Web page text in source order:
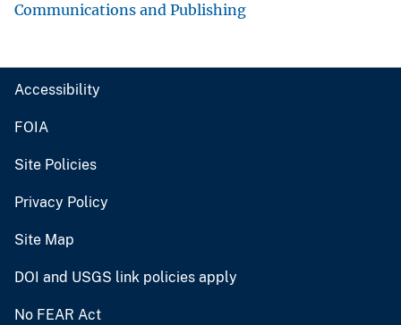
Communications and Publishing
Accessibility
FOIA
Site Policies
Privacy Policy
Site Map
DOI and USGS link policies apply
No FEAR Act